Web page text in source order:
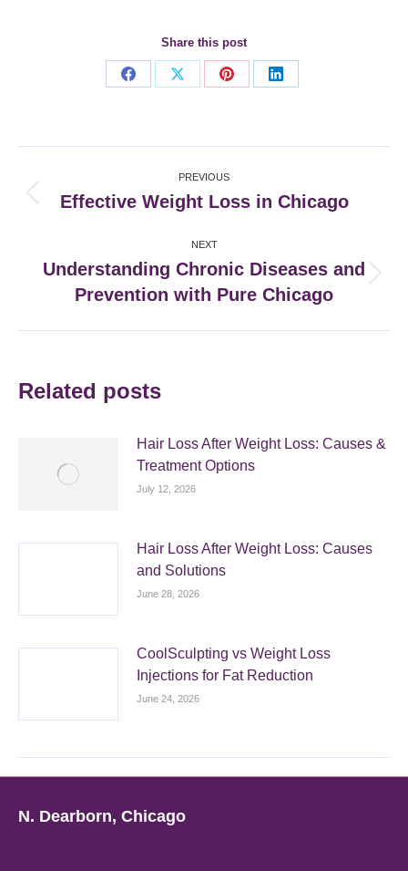
Share this post
Share
Share
Share
Share
navigation
PREVIOUS
Previous
Effective Weight Loss in Chicago
NEXT
post:
Understanding Chronic Diseases and
Prevention with Pure Chicago
Related posts
Hair Loss After Weight Loss: Causes &
Treatment Options
July 12, 2026
Hair Loss After Weight Loss: Causes
and Solutions
June 28, 2026
CoolSculpting vs Weight Loss
Injections for Fat Reduction
June 24, 2026
N. Dearborn, Chicago